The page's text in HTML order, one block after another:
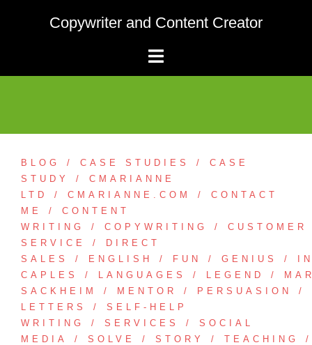
Copywriter and Content Creator
BLOG CASE STUDIES
CASE
STUDY
CMARIANNE
LTD
CMARIANNE.COM
CONTACT
ME
CONTENT
WRITING
COPYWRITING
CUSTOMER
SERVICE
DIRECT
SALES
ENGLISH FUN GENIUS
CAPLES
LANGUAGES LEGEND
SACKHEIM
MENTOR
PERSUASION
LETTERS
SELF-HELP
WRITING
SERVICES
SOCIAL
MEDIA
SOLVE STORY
TEACHING